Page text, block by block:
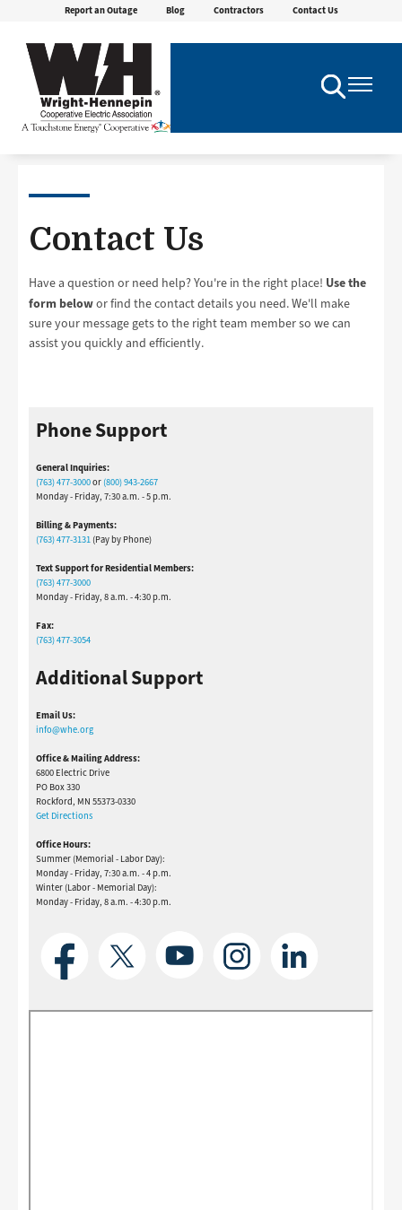
Skip
Report an Outage Blog Contractors Contact Us
Toggle
Navigation
Toggle
Contact Us
Have a question or need help? You're in the right place! Use the
form belowor find the contact details you need. We'll make
sure your message gets to the right team member so we can
assist you quickly and efficiently.
Phone Support
General Inquiries:
(763) 477-3000or (800) 943-2667
Monday - Friday, 7:30 a.m. - 5 p.m.
Billing & Payments:
(763) 477-3131 (Pay by Phone)
Text Support for Residential Members:
(763) 477-3000
Monday - Friday, 8 a.m. - 4:30 p.m.
Fax:
(763) 477-3054
Additional Support
Email Us:
info@whe.org
Office & Mailing Address:
6800 Electric Drive
PO Box 330
Rockford, MN 55373-0330
Get Directions
Office Hours:
Summer (Memorial - Labor Day):
Monday - Friday, 7:30 a.m. - 4 p.m.
Winter (Labor - Memorial Day):
Monday - Friday, 8 a.m. - 4:30 p.m.